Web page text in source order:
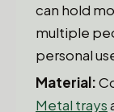
can hold
multiple
personal
Material:
Metal trays